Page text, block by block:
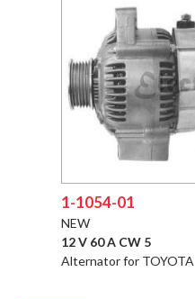
1-1054-01
NEW
12 V 60 A CW 5
Alternator for TOYOTA